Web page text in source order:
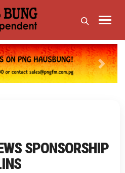
Next
SPONSORSHIP